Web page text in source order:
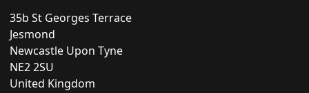
35b St Georges Terrace
Jesmond
Newcastle Upon Tyne
NE2 2SU
United Kingdom